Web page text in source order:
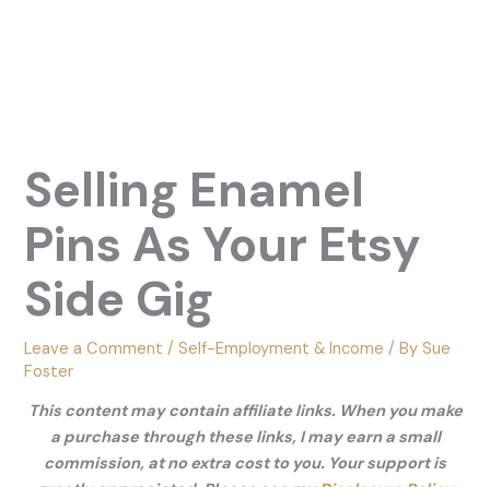
Selling Enamel
Pins As Your Etsy
Side Gig
Leave a Comment /Self-Employment & Income / BySue
Foster
This content may contain affiliate links. When you make
a purchase through these links, I may earn a small
commission, at no extra cost to you. Your support is